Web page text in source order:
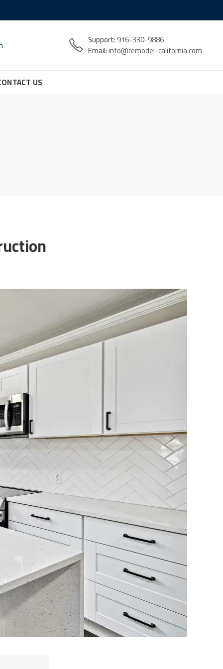
Support:916-330-9886
Email:info@remodel-california.com
US